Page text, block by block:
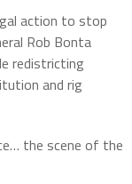
action to stop
Rob Bonta
redistricting
and rig
the scene of the